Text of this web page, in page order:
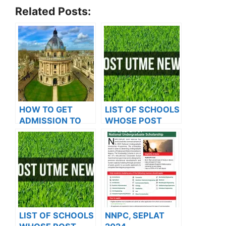
Related Posts:
HOW TO GET
ADMISSION TO
OXFORD
UNIVERSITY
LIST OF SCHOOLS
WHOSE POST
UTME FORMS ARE
ON SALES FOR
2023/2024
LIST OF SCHOOLS
NNPC, SEPLAT